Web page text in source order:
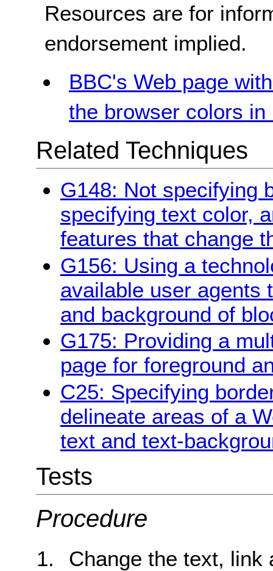
Resources are for
endorsement implied.
BBC's Web page
the browser colors
Related Techniques
G148: Not specifying
specifying text color,
features that change
G156: Using a
available user agents
and background of
G175: Providing a
page for foreground
C25: Specifying
delineate areas of a
text and text-
Tests
Procedure
Change the text, link